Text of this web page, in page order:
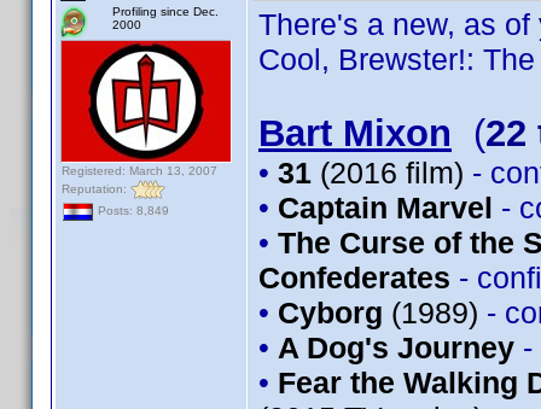
Profiling since Dec.
2000
Registered: March 13, 2007
Reputation:
Posts: 8,849
There's a new, as
Cool, Brewster!:
Bart Mixon (22
• 31 (2016 film) -
• Captain Marvel -
• The Curse of the
Confederates -
• Cyborg (1989) -
• A Dog's Journey -
• Fear the Walking